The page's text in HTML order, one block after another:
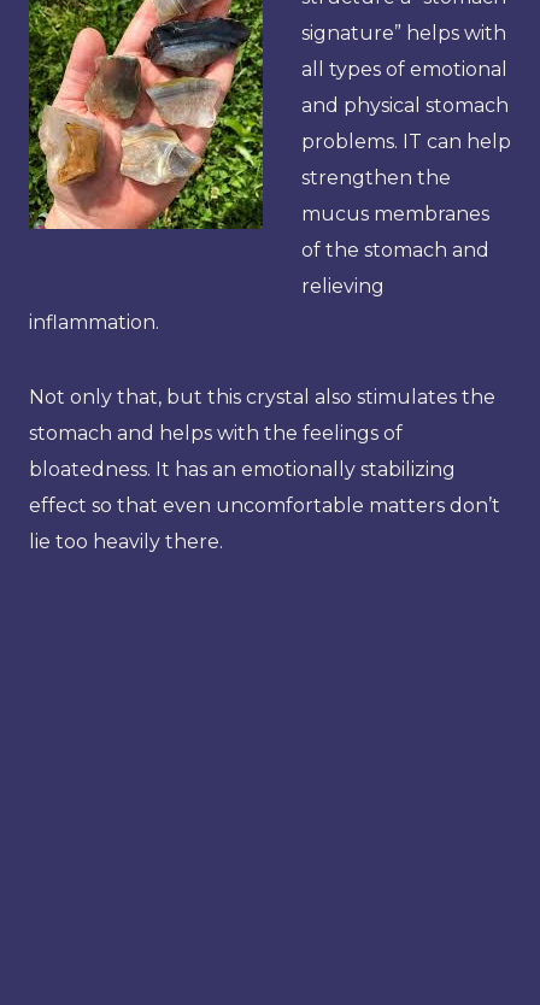
signature” helps with
all types of emotional
and physical stomach
problems. IT can help
strengthen the
mucus membranes
of the stomach and
relieving
inflammation.
Not only that, but this crystal also stimulates the
stomach and helps with the feelings of
bloatedness. It has an emotionally stabilizing
effect so that even uncomfortable matters don’t
lie too heavily there.